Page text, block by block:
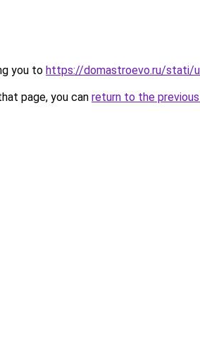
you to https://domastroevo.ru/stati/
page, you can return to the